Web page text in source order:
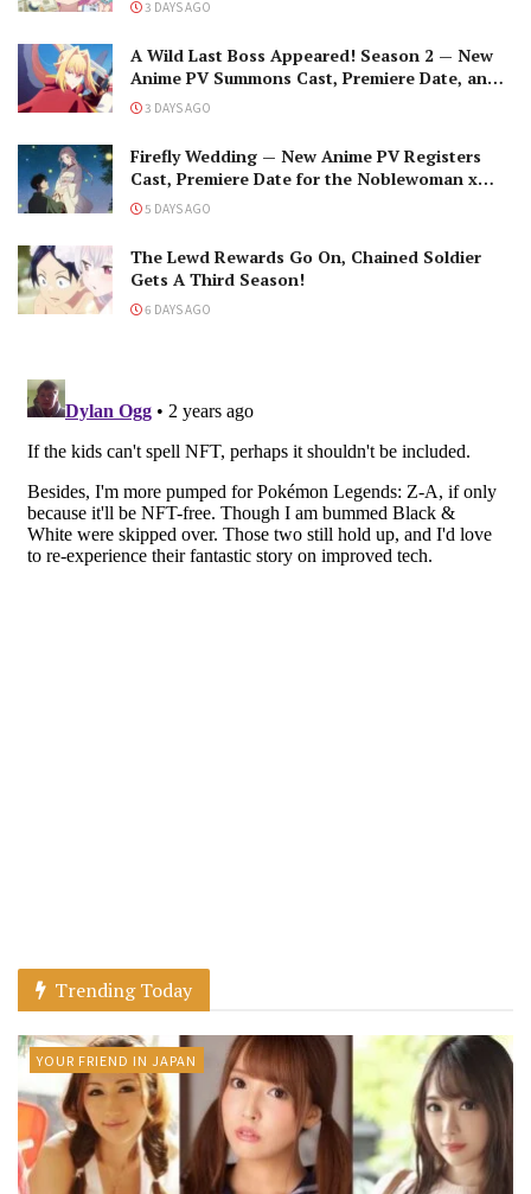
3 DAYS AGO
A Wild Last Boss Appeared! Season 2 — New
Anime PV Summons Cast, Premiere Date, and
The Black-Winged Overlord
3 DAYS AGO
Firefly Wedding — New Anime PV Registers
Cast, Premiere Date for the Noblewoman x
Assassin Marriage
5 DAYS AGO
The Lewd Rewards Go On, Chained Soldier
Gets A Third Season!
6 DAYS AGO
Trending Today
YOUR FRIEND IN JAPAN